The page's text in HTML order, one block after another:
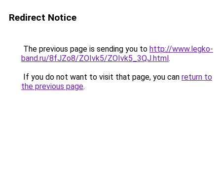
Redirect Notice
The previous page is sending you to http://www.legko-
band.ru/8fJZo8/ZOIvk5/ZOIvk5_3QJ.html.
If you do not want to visit that page, you can return to
the previous page.